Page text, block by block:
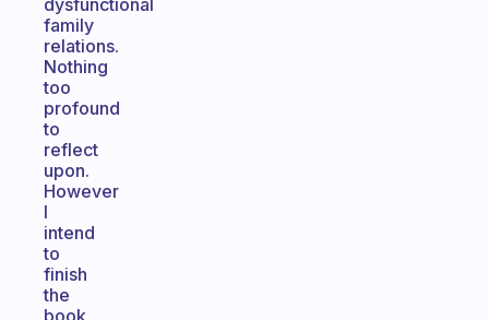
dysfunctional
family
relations.
Nothing
too
profound
to
reflect
upon.
However
I
intend
to
finish
the
book